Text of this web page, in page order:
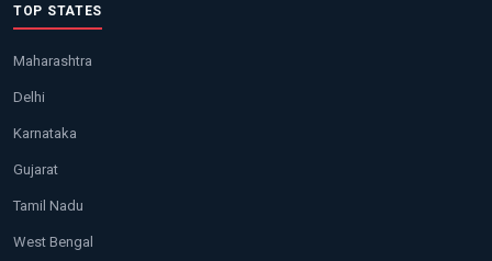
TOP STATES
Maharashtra
Delhi
Karnataka
Gujarat
Tamil Nadu
West Bengal